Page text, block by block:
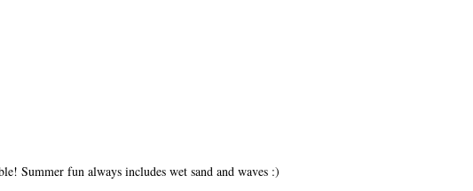
Summer fun always includes wet sand and waves :)